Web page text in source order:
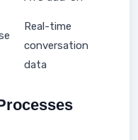
Real-time
conversation
data